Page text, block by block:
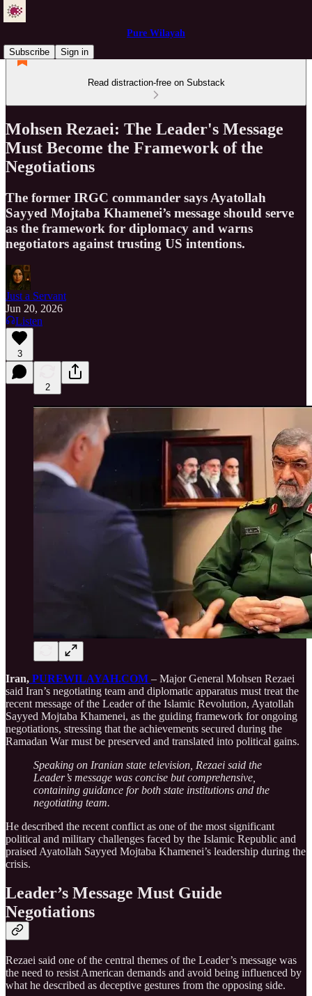
Pure Wilayah
Subscribe
Sign in
Read distraction-free on Substack
Mohsen Rezaei: The Leader's Message
Must Become the Framework of the
Negotiations
The former IRGC commander says Ayatollah
Sayyed Mojtaba Khamenei’s message should serve
as the framework for diplomacy and warns
negotiators against trusting US intentions.
Just a Servant
Jun 20, 2026
Listen
3
2
Iran, PUREWILAYAH.COM – Major General Mohsen Rezaei
said Iran’s negotiating team and diplomatic apparatus must treat the
recent message of the Leader of the Islamic Revolution, Ayatollah
Sayyed Mojtaba Khamenei, as the guiding framework for ongoing
negotiations, stressing that the achievements secured during the
Ramadan War must be preserved and translated into political gains.
Speaking on Iranian state television, Rezaei said the
Leader’s message was concise but comprehensive,
containing guidance for both state institutions and the
negotiating team.
He described the recent conflict as one of the most significant
political and military challenges faced by the Islamic Republic and
praised Ayatollah Sayyed Mojtaba Khamenei’s leadership during the
crisis.
Leader’s Message Must Guide
Negotiations
Rezaei said one of the central themes of the Leader’s message was
the need to resist American demands and avoid being influenced by
what he described as deceptive gestures from the opposing side.